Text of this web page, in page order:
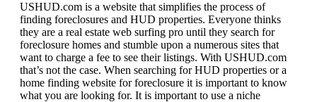
USHUD.com is a website that simplifies the process of
finding foreclosures and HUD properties. Everyone thinks
they are a real estate web surfing pro until they search for
foreclosure homes and stumble upon a numerous sites that
want to charge a fee to see their listings. With USHUD.com
that’s not the case. When searching for HUD properties or a
home finding website for foreclosure it is important to know
what you are looking for. It is important to use a niche